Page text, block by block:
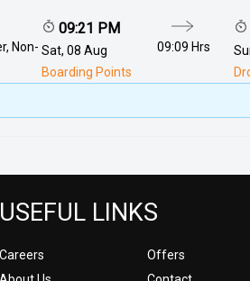
Non-
09:21 PM
Sat, 08 Aug
Boarding Points
09:09 Hrs
USEFUL LINKS
Careers Offers